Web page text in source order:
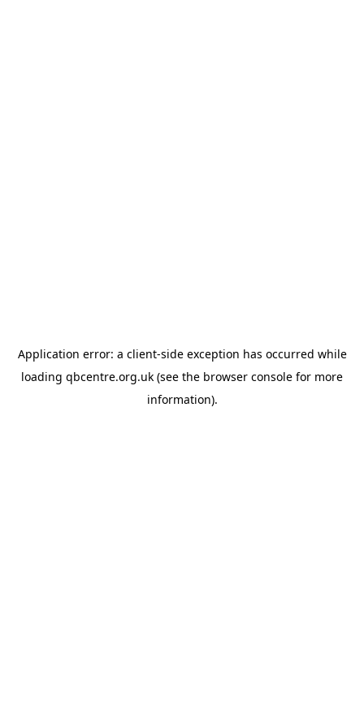
Application error: a client-side exception has occurred while
loading qbcentre.org.uk (see the browser console for more
information).